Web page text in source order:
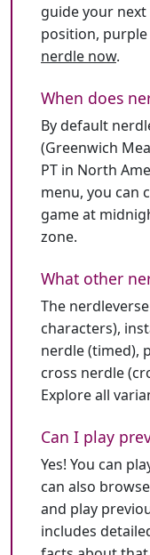
guide your
position,
nerdle now.
When does
By default
(Greenwich
PT in North
menu, you can
game at
zone.
What other
The
characters),
nerdle (timed),
cross nerdle
Explore all
Can I play
Yes! You can
can also browse
and play
includes